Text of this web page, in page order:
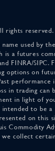
rights reserved.
used by
is a futures
FINRA/SIPC.
options on
performance
in trading can
in light of
to be
on this
Commodity
collect